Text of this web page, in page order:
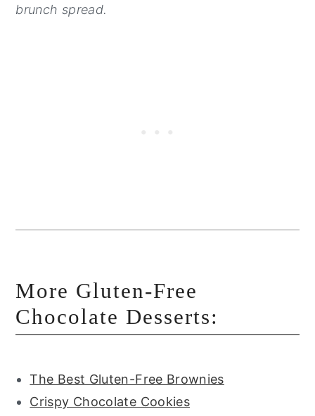
brunch spread.
More Gluten-Free
Chocolate Desserts:
The Best Gluten-Free Brownies
Crispy Chocolate Cookies